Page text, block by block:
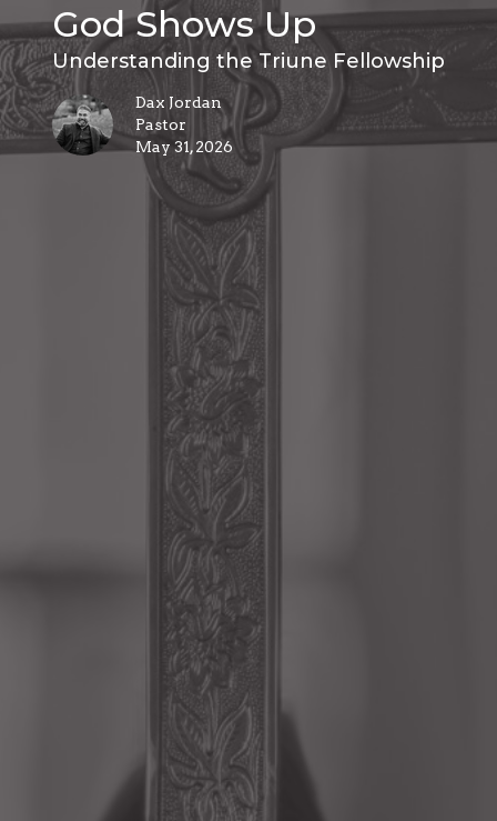
God Shows Up
Understanding the Triune Fellowship
Dax Jordan
Pastor
May 31, 2026